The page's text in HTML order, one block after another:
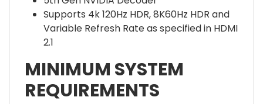
Supports 4k 120Hz HDR, 8K60Hz HDR and
Variable Refresh Rate as specified in HDMI
2.1
MINIMUM SYSTEM
REQUIREMENTS